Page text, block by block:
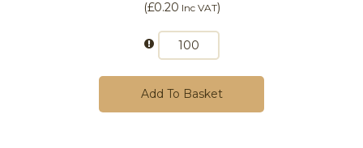
(£0.20 Inc VAT)
Add To Basket